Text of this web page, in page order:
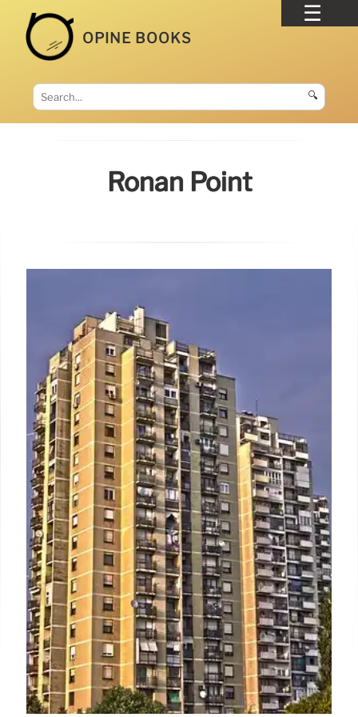
OPINE BOOKS
🔍
Ronan Point